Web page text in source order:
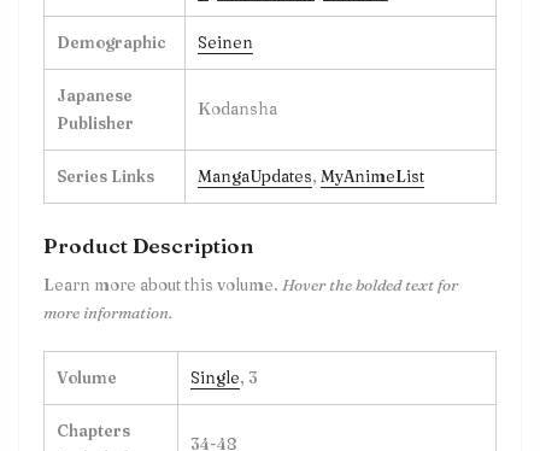
Demographic Seinen
Japanese
Publisher
Kodansha
Series Links MangaUpdates, MyAnimeList
Product Description
Learn more about this volume. Hover the bolded text for
more information.
Volume Single, 3
Chapters
34-48